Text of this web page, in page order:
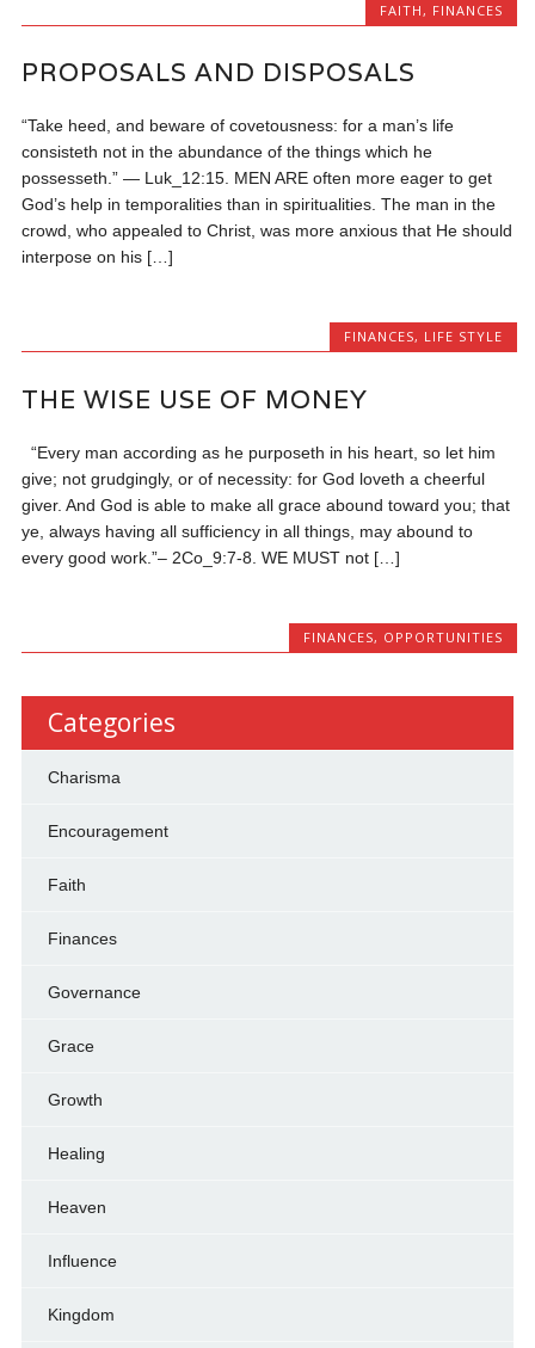
FAITH, FINANCES
PROPOSALS AND DISPOSALS
“Take heed, and beware of covetousness: for a man’s life
consisteth not in the abundance of the things which he
possesseth.” — Luk_12:15. MEN ARE often more eager to get
God’s help in temporalities than in spiritualities. The man in the
crowd, who appealed to Christ, was more anxious that He should
interpose on his […]
FINANCES, LIFE STYLE
THE WISE USE OF MONEY
“Every man according as he purposeth in his heart, so let him
give; not grudgingly, or of necessity: for God loveth a cheerful
giver. And God is able to make all grace abound toward you; that
ye, always having all sufficiency in all things, may abound to
every good work.”– 2Co_9:7-8. WE MUST not […]
FINANCES, OPPORTUNITIES
Categories
Charisma
Encouragement
Faith
Finances
Governance
Grace
Growth
Healing
Heaven
Influence
Kingdom